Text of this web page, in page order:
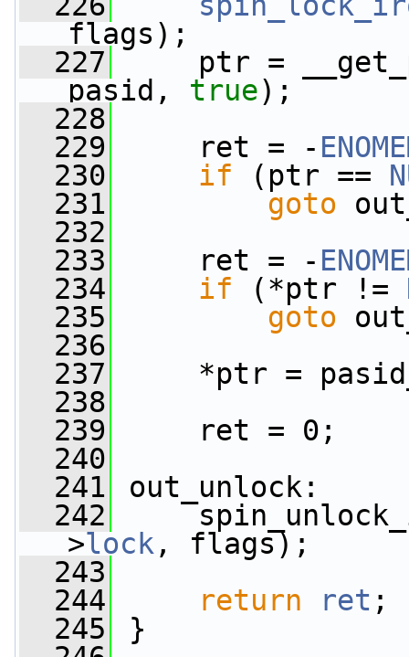
flags);
  227
ptr =
pasid, true);
  228
  229
ret = -
  230
if (ptr ==
  231
goto
  232
  233
ret = -
  234
if (*ptr !=
  235
goto
  236
  237
*ptr =
  238
  239
ret = 0;
  240
  241
out_unlock:
  242
>lock , flags);
  243
  244
return ret ;
  245
}